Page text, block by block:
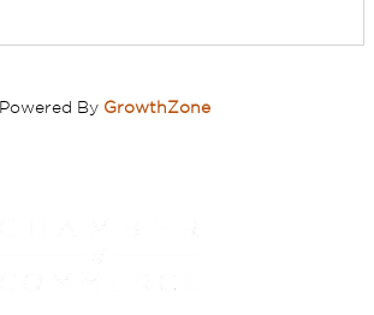
Powered By GrowthZone